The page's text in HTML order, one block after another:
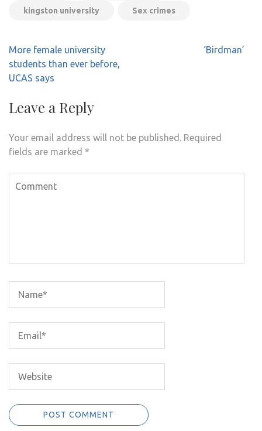
kingston university Sex crimes
Post
navigation
More female university
students than ever before,
UCAS says
‘Birdman’
Leave a Reply
Your email address will not be published. Required
fields are marked *